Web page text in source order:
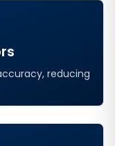
reducing